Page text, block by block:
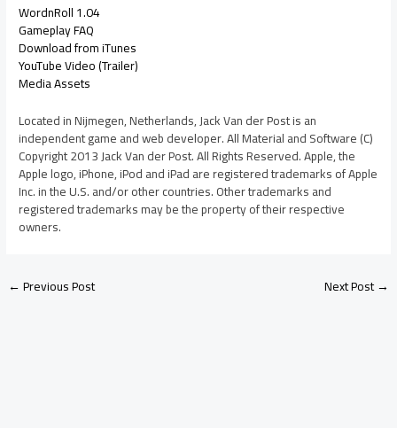
WordnRoll 1.04
Gameplay FAQ
Download from iTunes
YouTube Video (Trailer)
Media Assets
Located in Nijmegen, Netherlands, Jack Van der Post is an
independent game and web developer. All Material and Software (C)
Copyright 2013 Jack Van der Post. All Rights Reserved. Apple, the
Apple logo, iPhone, iPod and iPad are registered trademarks of Apple
Inc. in the U.S. and/or other countries. Other trademarks and
registered trademarks may be the property of their respective
owners.
←Previous Post Next Post→